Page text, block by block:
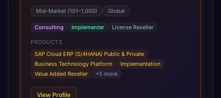
a Global SAP Platinum Partner and the primary UK
member of United VARs, the world's largest alliance of
SAP solution providers, giving us access to local expertise
and delivery capability in 80+ countries. We help
organisations plan, migrate to and thrive on SAP Cloud
ERP (S/4HANA), whether that's moving off legacy ECC6,
running a phased cloud migration or optimising an existing
SAP landscape. Our services cover the full transformation
implementation, data analytics, cloud infrastructure,
Mid-Market (101–1,000) Global
Consulting Implementer License Reseller
PRODUCTS
SAP Cloud ERP (S/4HANA) Public & Private
Business Technology Platform
Implementation
Value Added Reseller
+5 more
View Profile